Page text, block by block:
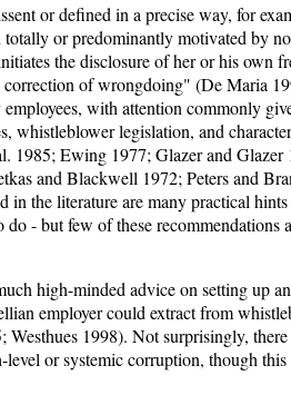
or defined in a precise way, for
or predominantly motivated by
the disclosure of her or his own
of wrongdoing" (De Maria
with attention commonly
whistleblower legislation, and
1985; Ewing 1977; Glazer and Glazer
and Blackwell 1972; Peters and
the literature are many practical
- but few of these recommendations
high-minded advice on setting up
employer could extract from
Westhues 1998). Not surprisingly,
or systemic corruption, though